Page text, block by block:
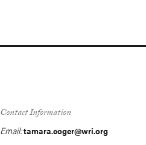
Contact Information
Email:tamara.coger@wri.org